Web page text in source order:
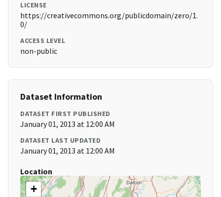
LICENSE
https://creativecommons.org/publicdomain/zero/1.
0/
ACCESS LEVEL
non-public
Dataset Information
DATASET FIRST PUBLISHED
January 01, 2013 at 12:00 AM
DATASET LAST UPDATED
January 01, 2013 at 12:00 AM
Location
+